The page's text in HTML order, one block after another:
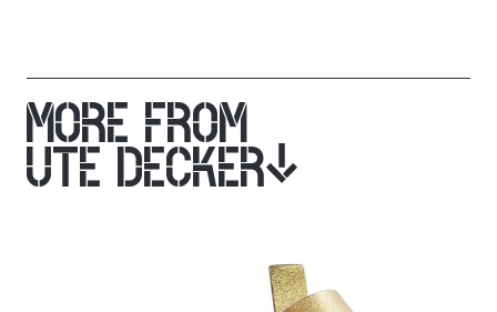
MORE FROM
UTE DECKER